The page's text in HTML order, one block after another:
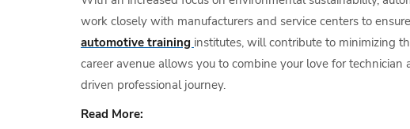
work closely with manufacturers and service centers to
automotive training institutes, will contribute to minimizing
career avenue allows you to combine your love for
driven professional journey.
Read More: